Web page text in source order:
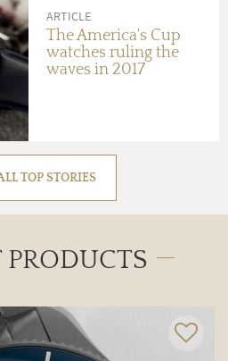
ARTICLE
The America's Cup
watches ruling the
waves in 2017
TOP STORIES
PRODUCTS